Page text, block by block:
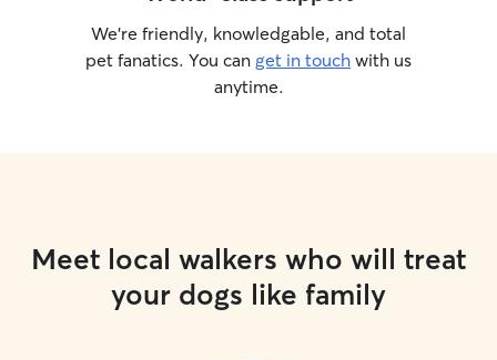
We’re friendly, knowledgable, and total
pet fanatics. You can get in touch with us
anytime.
Meet local walkers who will treat
your dogs like family